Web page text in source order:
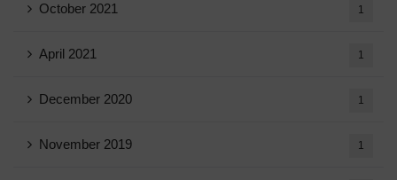
October 2021 1
April 2021 1
December 2020 1
November 2019 1